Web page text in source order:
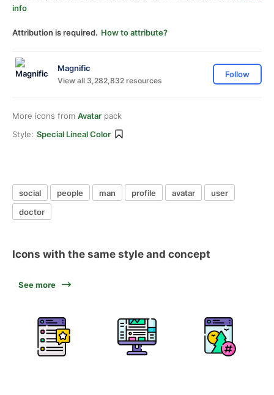
info
Attribution is required. How to attribute?
Magnific
View all 3,282,832 resources
Follow
More icons from Avatar pack
Style: Special Lineal Color
social people man profile avatar
user
doctor
Icons with the same style and concept
See more